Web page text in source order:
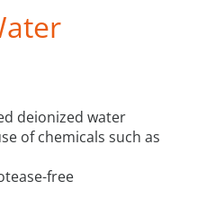
deionized water
of chemicals such as
free